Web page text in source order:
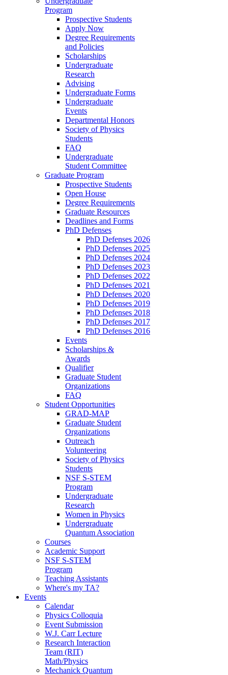
Program
Prospective Students
Apply Now
Degree Requirements
and Policies
Scholarships
Undergraduate
Research
Advising
Undergraduate Forms
Undergraduate
Events
Departmental Honors
Society of Physics
Students
FAQ
Undergraduate
Student Committee
Graduate Program
Prospective Students
Open House
Degree Requirements
Graduate Resources
Deadlines and Forms
PhD Defenses
PhD Defenses 2026
PhD Defenses 2025
PhD Defenses 2024
PhD Defenses 2023
PhD Defenses 2022
PhD Defenses 2021
PhD Defenses 2020
PhD Defenses 2019
PhD Defenses 2018
PhD Defenses 2017
PhD Defenses 2016
Events
Scholarships &
Awards
Qualifier
Graduate Student
Organizations
FAQ
Student Opportunities
GRAD-MAP
Graduate Student
Organizations
Outreach
Volunteering
Society of Physics
Students
NSF S-STEM
Program
Undergraduate
Research
Women in Physics
Undergraduate
Quantum Association
Courses
Academic Support
NSF S-STEM
Program
Teaching Assistants
Where's my TA?
Events
Calendar
Physics Colloquia
Event Submission
W.J. Carr Lecture
Research Interaction
Team (RIT)
Math/Physics
Mechanick Quantum